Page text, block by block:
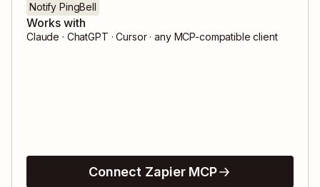
Notify PingBell
Works with
Claude · ChatGPT · Cursor · any MCP-compatible client
Connect Zapier MCP